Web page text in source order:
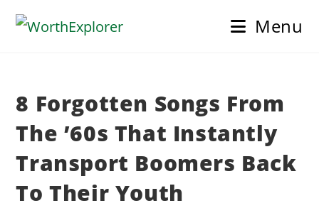
Menu
8 Forgotten Songs From
The ’60s That Instantly
Transport Boomers Back
To Their Youth